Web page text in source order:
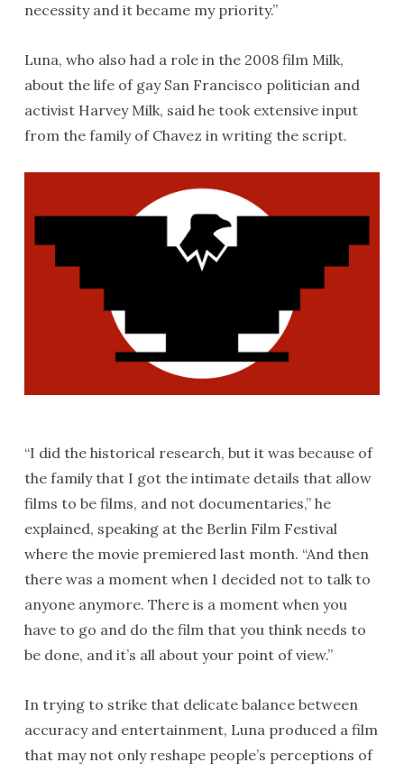
necessity and it became my priority.”
Luna, who also had a role in the 2008 film Milk,
about the life of gay San Francisco politician and
activist Harvey Milk, said he took extensive input
from the family of Chavez in writing the script.
“I did the historical research, but it was because of
the family that I got the intimate details that allow
films to be films, and not documentaries,” he
explained, speaking at the Berlin Film Festival
where the movie premiered last month. “And then
there was a moment when I decided not to talk to
anyone anymore. There is a moment when you
have to go and do the film that you think needs to
be done, and it’s all about your point of view.”
In trying to strike that delicate balance between
accuracy and entertainment, Luna produced a film
that may not only reshape people’s perceptions of